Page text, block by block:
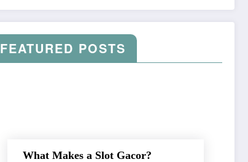
FEATURED POSTS
What Makes a Slot Gacor?